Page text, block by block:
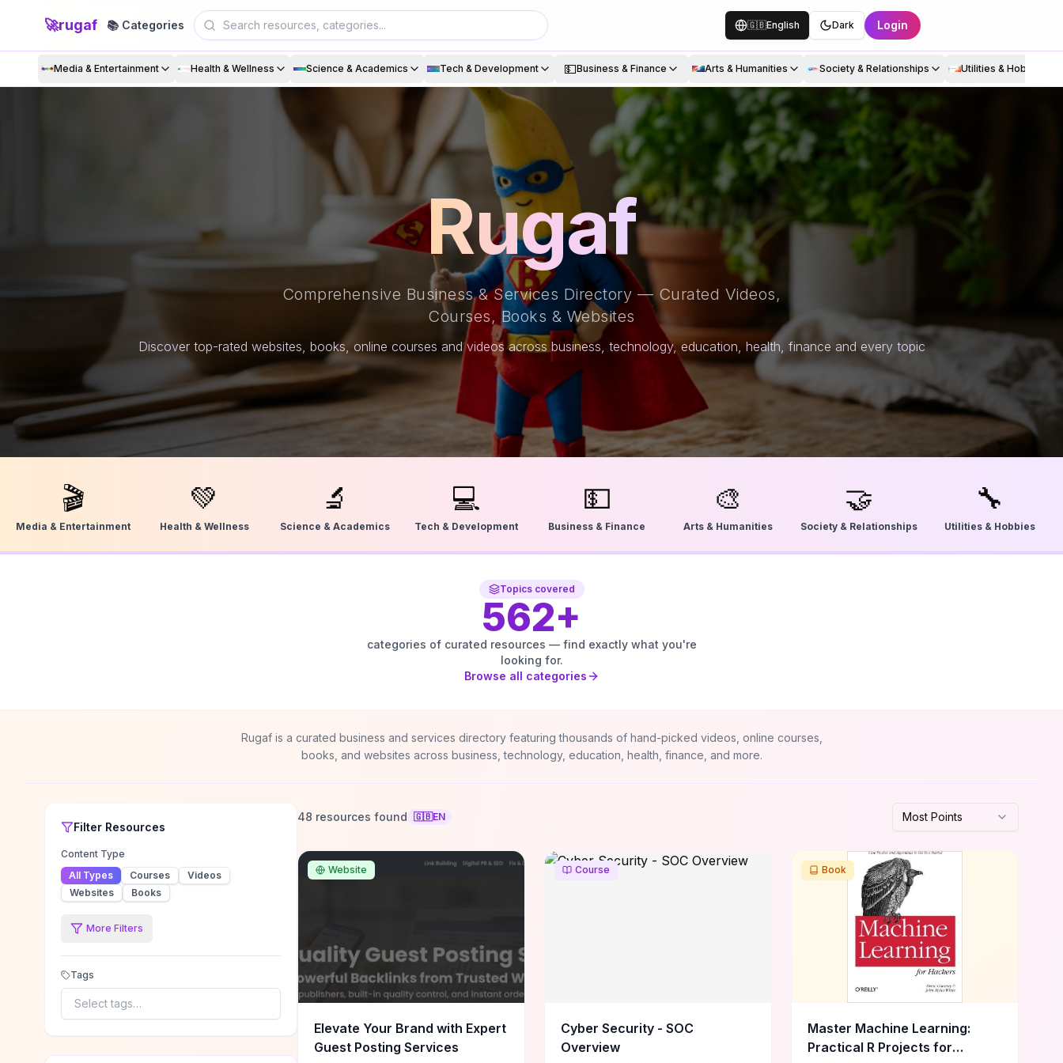
🚀rugaf 📚 Categories 🇬🇧English Dark Login
Media & Entertainment Health & Wellness Science & Academics Tech & Development 💵Business & Finance Arts & Humanities Society & Relationships Utilities & Hobbies
Rugaf
Comprehensive Business & Services Directory — Curated Videos,
Courses, Books & Websites
Discover top-rated websites, books, online courses and videos across business, technology, education, health, finance and every topic
🎬
Media & Entertainment
💚
Health & Wellness
🔬
Science & Academics
💻
Tech & Development
💵
Business & Finance
🎨
Arts & Humanities
🤝
Society & Relationships
🔧
Utilities & Hobbies
Topics covered
562+
categories of curated resources — find exactly what you're
looking for.
Browse all categories
Rugaf is a curated business and services directory featuring thousands of hand-picked videos, online courses,
books, and websites across business, technology, education, health, finance, and more.
Filter Resources
Content Type
All Types
Courses
Videos
Websites
Books
More Filters
Tags
Select tags…
48 resources found 🇬🇧EN Most Points
Website
Elevate Your Brand with Expert
Guest Posting Services
Course
Cyber Security - SOC
Overview
Book
Master Machine Learning:
Practical R Projects for